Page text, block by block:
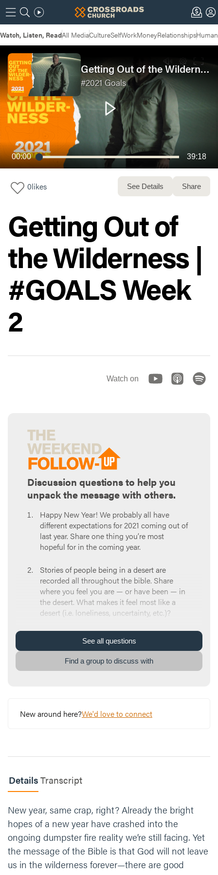
Watch, Listen, ReadAll MediaCultureSelfWorkMoneyRelationships
00:00 39:18
Getting Out of the Wilderness | #GOALS Week 2
#2021 Goals
0likes See Details Share
Getting Out of
the Wilderness |
#GOALS Week
2
Watch on
Discussion questions to help you
unpack the message with others.
Happy New Year! We probably all have
different expectations for 2021 coming out of
last year. Share one thing you’re most
hopeful for in the coming year.
Stories of people being in a desert are
recorded all throughout the bible. Share
where you feel you are — or have been — in
the desert. What makes it feel most like a
desert (i.e. loneliness, uncertainty, etc.)?
Isaiah 43:19
. We have tools to use to
allow God to form us even in a desert:
spending time in the Bible, prayer, and being
vulnerable with others. Which one stands
will end, but we do know God can do
can still take a step. Put it on your calendar
Close your time praying for the group or use
new places. We ask that you continue to
show us ways to change and grow to be
more like Jesus. Amen.”
See allquestions
Find a group to discuss with
New around here?We'd love to connect
DetailsTranscript
New year, same crap, right? Already the bright
hopes of a new year have crashed into the
ongoing dumpster fire reality we’re still facing. Yet
the message of the Bible is that God will not leave
us in the wilderness forever—there are good